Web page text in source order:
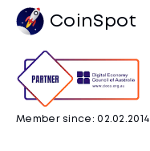
CoinSpot
Member since: 02.02.2014